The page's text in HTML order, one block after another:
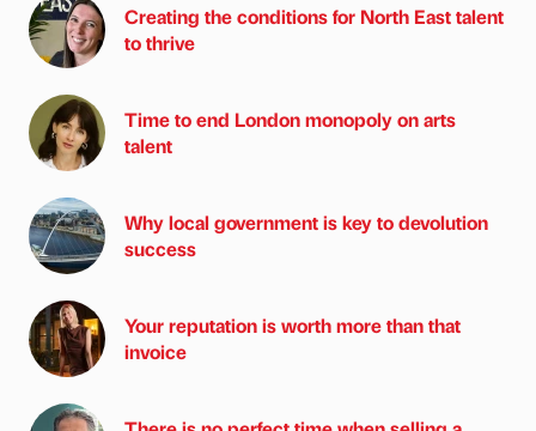
Creating the conditions for North East talent
to thrive
Time to end London monopoly on arts
talent
Why local government is key to devolution
success
Your reputation is worth more than that
invoice